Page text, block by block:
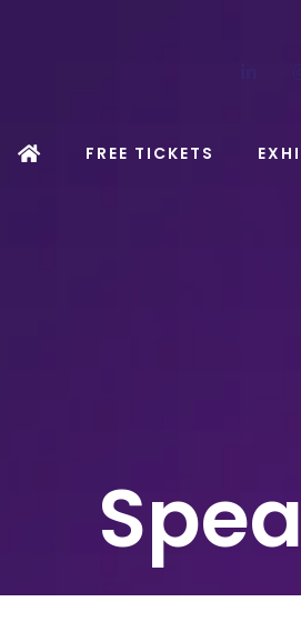
FREE TICKETS